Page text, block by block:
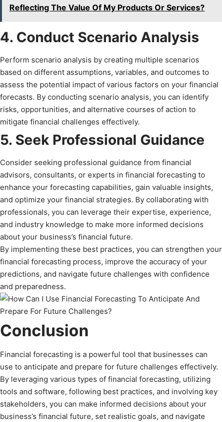
Reflecting The Value Of My Products Or Services?
4. Conduct Scenario Analysis
Perform scenario analysis by creating multiple scenarios
based on different assumptions, variables, and outcomes to
assess the potential impact of various factors on your financial
forecasts. By conducting scenario analysis, you can identify
risks, opportunities, and alternative courses of action to
mitigate financial challenges effectively.
5. Seek Professional Guidance
Consider seeking professional guidance from financial
advisors, consultants, or experts in financial forecasting to
enhance your forecasting capabilities, gain valuable insights,
and optimize your financial strategies. By collaborating with
professionals, you can leverage their expertise, experience,
and industry knowledge to make more informed decisions
about your business’s financial future.
By implementing these best practices, you can strengthen your
financial forecasting process, improve the accuracy of your
predictions, and navigate future challenges with confidence
and preparedness.
Conclusion
Financial forecasting is a powerful tool that businesses can
use to anticipate and prepare for future challenges effectively.
By leveraging various types of financial forecasting, utilizing
tools and software, following best practices, and involving key
stakeholders, you can make informed decisions about your
business’s financial future, set realistic goals, and navigate